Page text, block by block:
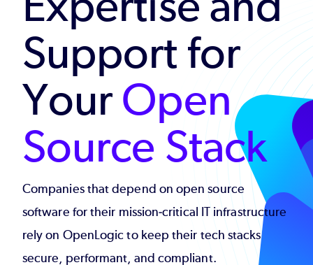
Support for
YourOpen
Source Stack
Companies that depend on open source
software for their mission-critical IT infrastructure
rely on OpenLogic to keep their tech stacks
secure, performant, and compliant.